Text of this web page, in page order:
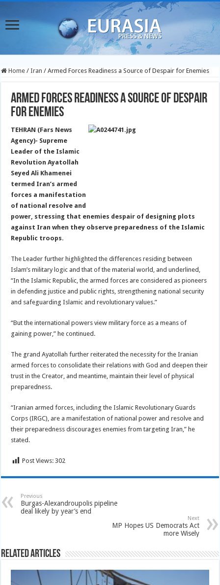
Home / Iran / Armed Forces Readiness a Source of Despair for Enemies
Armed Forces Readiness a Source of Despair
for Enemies
TEHRAN (Fars News
Agency)- Supreme
Leader of the Islamic
Revolution Ayatollah
Seyed Ali Khamenei
termed Iran’s armed
forces a manifestation
of national resolve and
power, stressing that enemies despair of designing plots
against Iran when they observe preparedness of the Islamic
Republic troops.
The Leader further highlighted the differences residing between
Islam’s military logic and that of the material world, and underlined,
“In the Islamic Republic, the armed forces are considered as pioneers
in defending justice and public rights, strengthening national security
and safeguarding Islamic and revolutionary values.”
“But the international powers view military force as a means of
gaining power,” he continued.
The grand Ayatollah further reiterated the necessity for the Iranian
armed forces to consolidate their relations with God and deepen their
trust in the Creator, and meantime, maintain their level of physical
preparedness.
“Iranian armed forces, including the Islamic Revolutionary Guards
Corps (IRGC), are a manifestation of national power and resolve and
their preparedness discourages enemies from targeting Iran,” he
stated.
Post Views: 302
Previous
Burgas-Alexandroupolis pipeline
deal likely by year’s end
Next
MP Hopes US Democrats Act
more Wisely
Related Articles